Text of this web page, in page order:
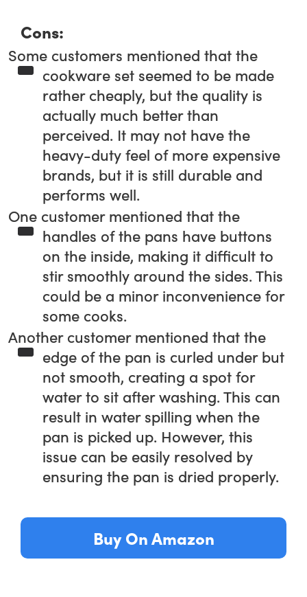
Cons:
Some customers mentioned that the
cookware set seemed to be made
rather cheaply, but the quality is
actually much better than
perceived. It may not have the
heavy-duty feel of more expensive
brands, but it is still durable and
performs well.
One customer mentioned that the
handles of the pans have buttons
on the inside, making it difficult to
stir smoothly around the sides. This
could be a minor inconvenience for
some cooks.
Another customer mentioned that the
edge of the pan is curled under but
not smooth, creating a spot for
water to sit after washing. This can
result in water spilling when the
pan is picked up. However, this
issue can be easily resolved by
ensuring the pan is dried properly.
Buy On Amazon